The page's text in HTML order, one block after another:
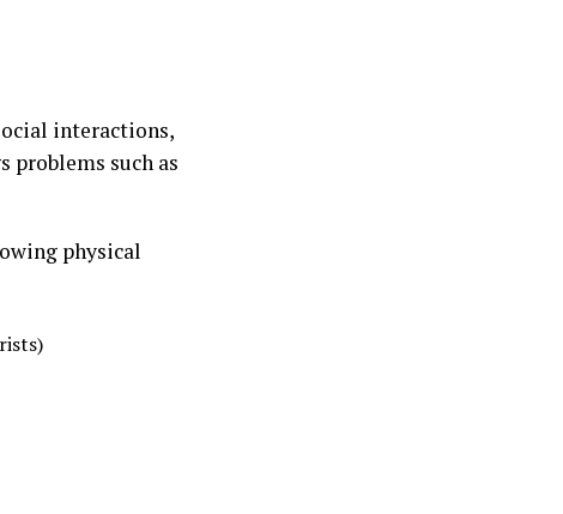
interactions,
problems such as
physical